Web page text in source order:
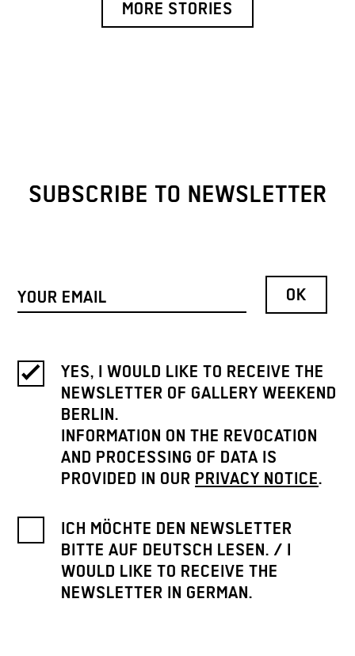
MORE STORIES
SUBSCRIBE TO NEWSLETTER
YES, I WOULD LIKE TO RECEIVE THE
NEWSLETTER OF GALLERY WEEKEND
BERLIN.
INFORMATION ON THE REVOCATION
AND PROCESSING OF DATA IS
PROVIDED IN OUR PRIVACY NOTICE.
ICH MÖCHTE DEN NEWSLETTER
BITTE AUF DEUTSCH LESEN. / I
WOULD LIKE TO RECEIVE THE
NEWSLETTER IN GERMAN.